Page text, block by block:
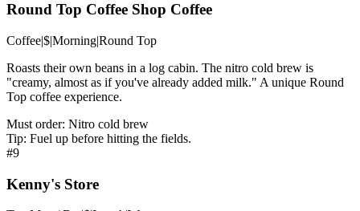
Round Top Coffee Shop Coffee
Coffee|$|Morning|Round Top
Roasts their own beans in a log cabin. The nitro cold brew is
"creamy, almost as if you've already added milk." A unique Round
Top coffee experience.
Must order: Nitro cold brew
Tip: Fuel up before hitting the fields.
#9
Kenny's Store